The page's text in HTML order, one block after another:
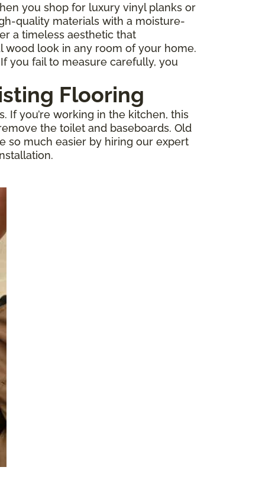
you shop for luxury vinyl planks or
quality materials with a moisture-
a timeless aesthetic that
look in any room of your home.
you fail to measure carefully, you
Flooring
If you’re working in the kitchen, this
the toilet and baseboards. Old
so much easier by hiring our expert